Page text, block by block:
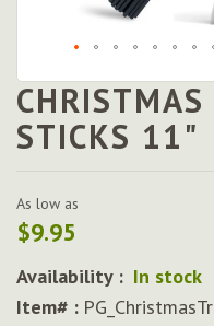
Skip
to
the
the
images
STICKS 11"
As low as
$9.95
Availability : In stock
Item# :